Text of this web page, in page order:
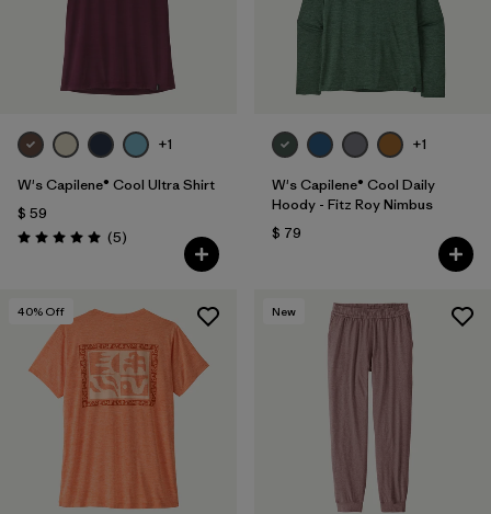
+1
W's Capilene® Cool Ultra Shirt
$ 59
Valoración: 5.0 / 5
(5Comentarios
)
+1
W's Capilene® Cool Daily
Hoody - Fitz Roy Nimbus
$ 79
40% Off New